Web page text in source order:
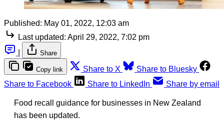
Published: May 01, 2022, 12:03 am
Last updated: April 29, 2022, 7:02 pm
Share
Copy link Share to X
Share to Bluesky
Share to Facebook
Share to LinkedIn Share by email
Food recall guidance for businesses in New Zealand
has been updated.